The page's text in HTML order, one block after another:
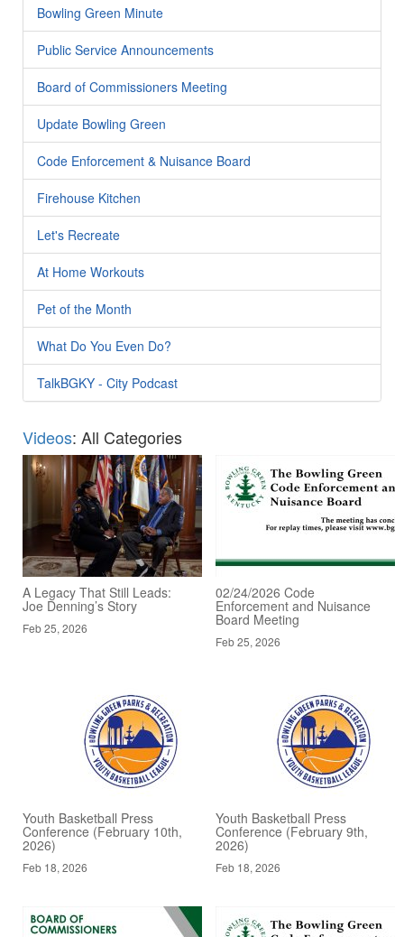
Bowling Green Minute
Public Service Announcements
Board of Commissioners Meeting
Update Bowling Green
Code Enforcement & Nuisance Board
Firehouse Kitchen
Let's Recreate
At Home Workouts
Pet of the Month
What Do You Even Do?
TalkBGKY - City Podcast
Videos: All Categories
A Legacy That Still Leads:
Joe Denning’s Story
Feb 25, 2026
02/24/2026 Code
Enforcement and Nuisance
Board Meeting
Feb 25, 2026
Youth Basketball Press
Conference (February 10th,
2026)
Feb 18, 2026
Youth Basketball Press
Conference (February 9th,
2026)
Feb 18, 2026